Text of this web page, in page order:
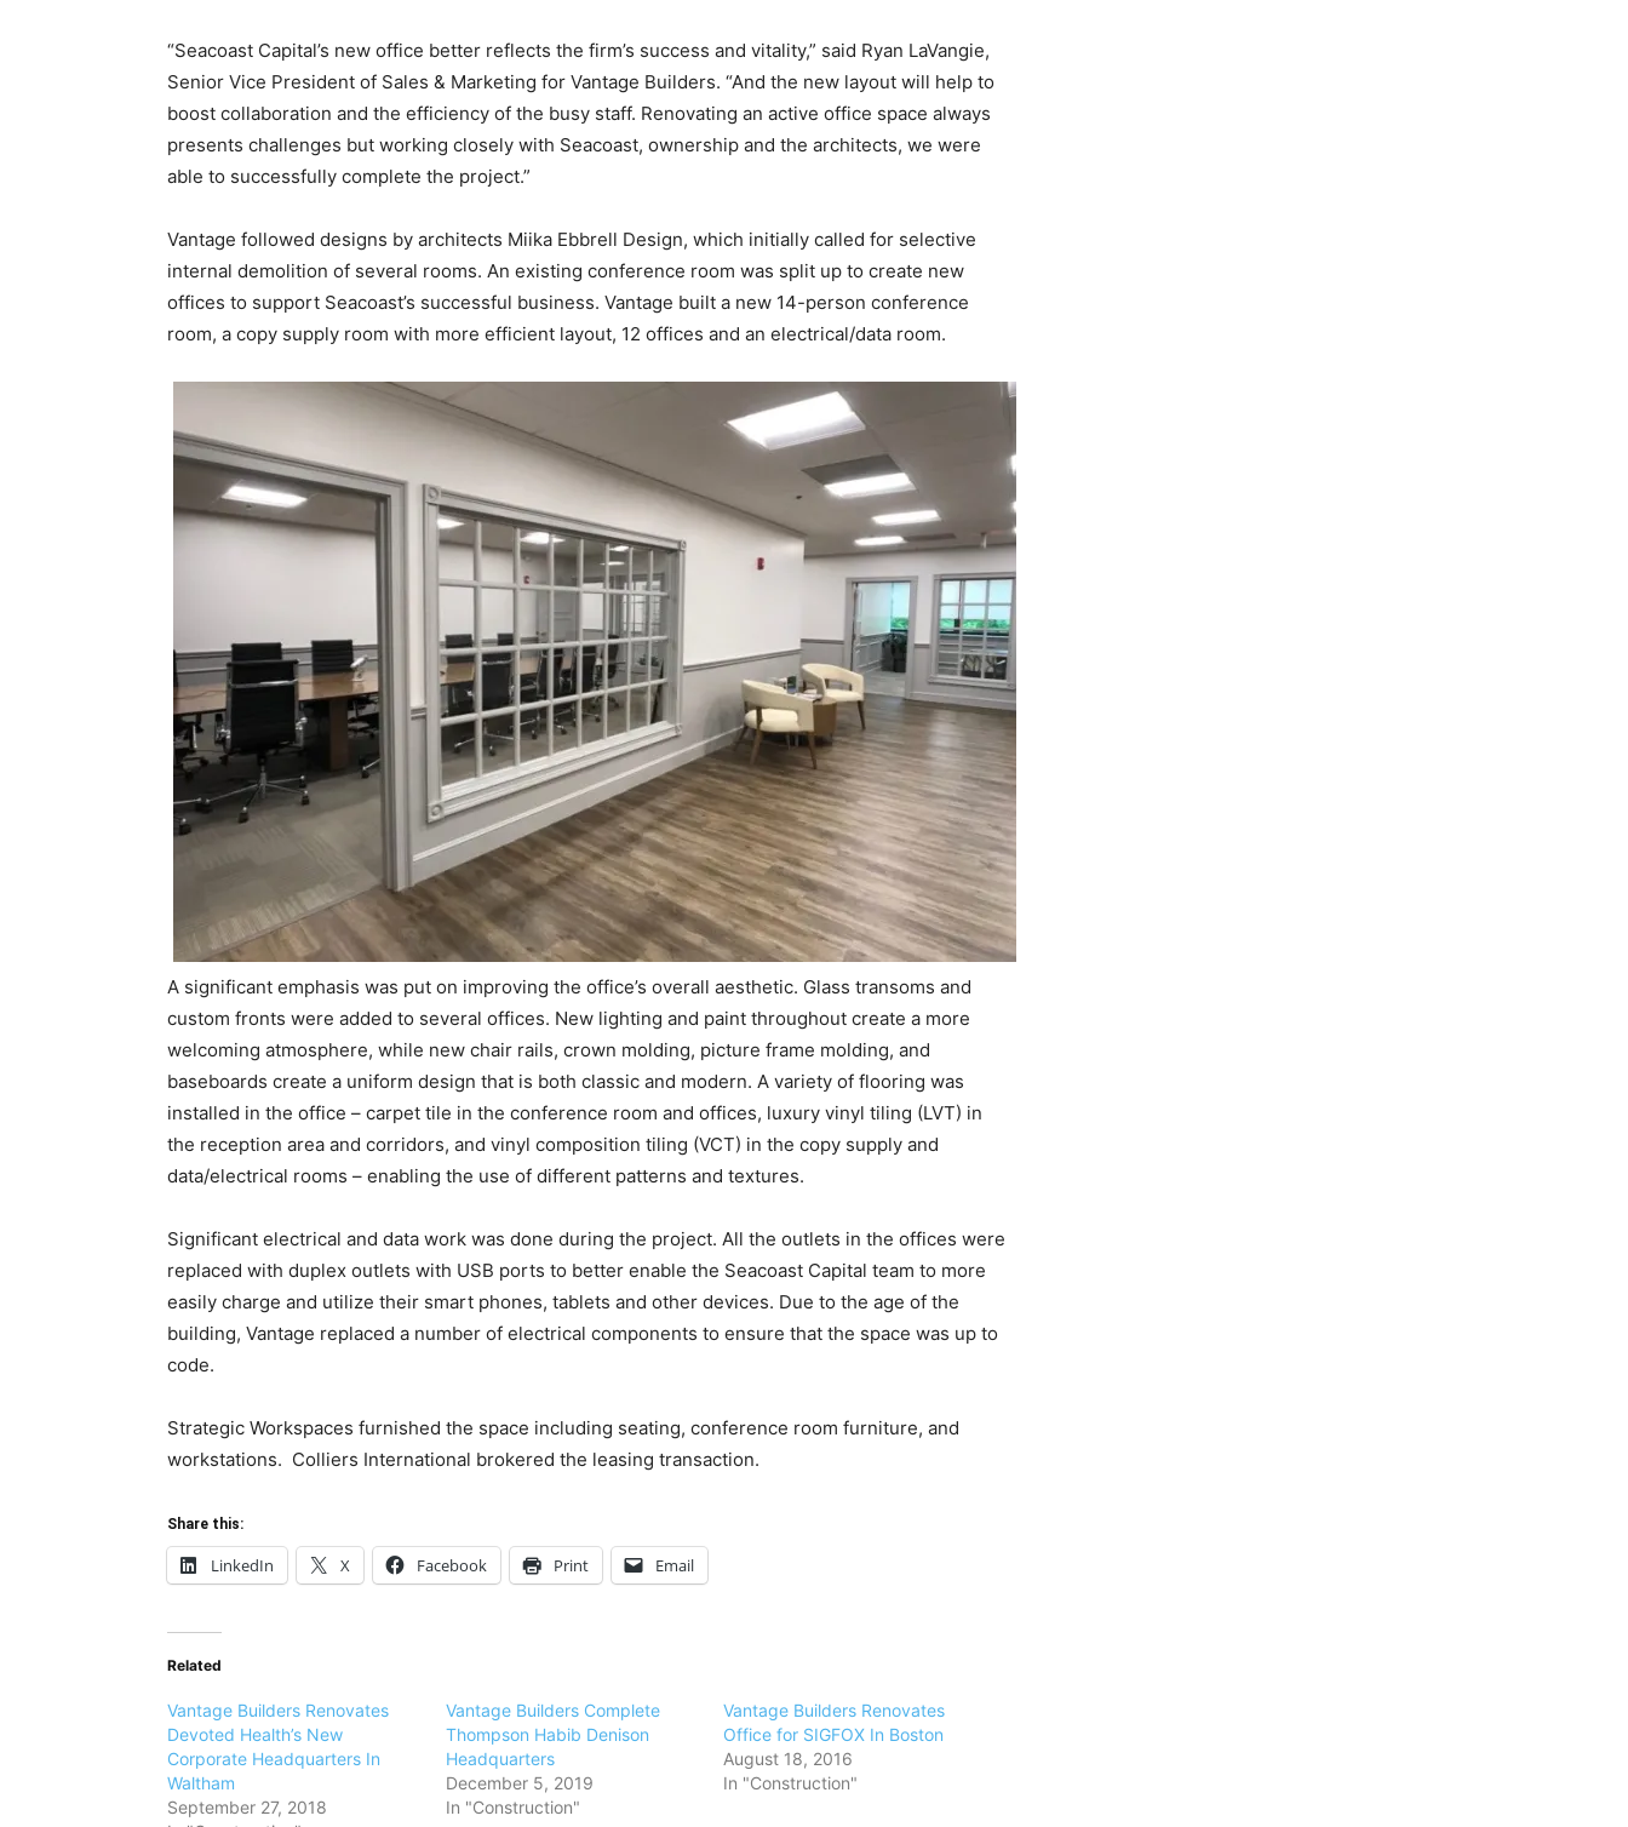
“Seacoast Capital’s new office better reflects the firm’s success and vitality,” said Ryan LaVangie,
Senior Vice President of Sales & Marketing for Vantage Builders. “And the new layout will help to
boost collaboration and the efficiency of the busy staff. Renovating an active office space always
presents challenges but working closely with Seacoast, ownership and the architects, we were
able to successfully complete the project.”
Vantage followed designs by architects Miika Ebbrell Design, which initially called for selective
internal demolition of several rooms. An existing conference room was split up to create new
offices to support Seacoast’s successful business. Vantage built a new 14-person conference
room, a copy supply room with more efficient layout, 12 offices and an electrical/data room.
A significant emphasis was put on improving the office’s overall aesthetic. Glass transoms and
custom fronts were added to several offices. New lighting and paint throughout create a more
welcoming atmosphere, while new chair rails, crown molding, picture frame molding, and
baseboards create a uniform design that is both classic and modern. A variety of flooring was
installed in the office – carpet tile in the conference room and offices, luxury vinyl tiling (LVT) in
the reception area and corridors, and vinyl composition tiling (VCT) in the copy supply and
data/electrical rooms – enabling the use of different patterns and textures.
Significant electrical and data work was done during the project. All the outlets in the offices were
replaced with duplex outlets with USB ports to better enable the Seacoast Capital team to more
easily charge and utilize their smart phones, tablets and other devices. Due to the age of the
building, Vantage replaced a number of electrical components to ensure that the space was up to
code.
Strategic Workspaces furnished the space including seating, conference room furniture, and
workstations. Colliers International brokered the leasing transaction.
Share this:
LinkedIn X Facebook Print Email
Related
Vantage Builders Renovates
Devoted Health’s New
Corporate Headquarters In
Waltham
September 27, 2018
Vantage Builders Complete
Thompson Habib Denison
Headquarters
December 5, 2019
In "Construction"
Vantage Builders Renovates
Office for SIGFOX In Boston
August 18, 2016
In "Construction"